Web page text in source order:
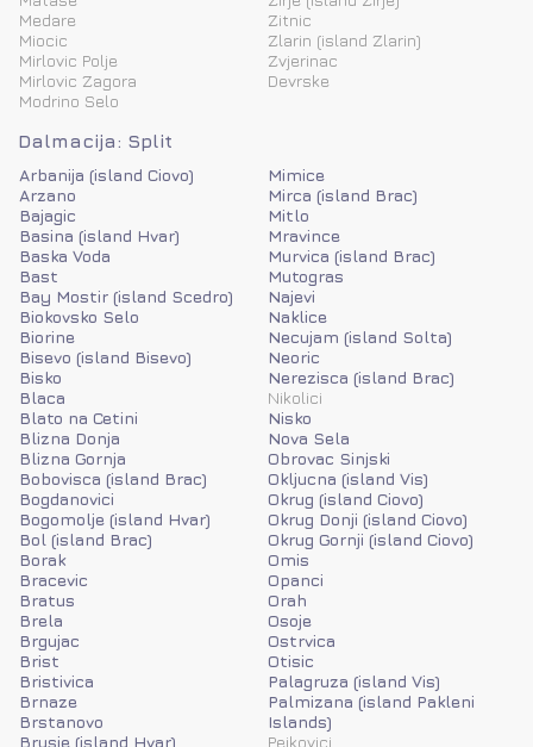
Medare
Miocic
Mirlovic Polje
Mirlovic Zagora
Modrino Selo
Zitnic
Zlarin (island Zlarin)
Zvjerinac
Devrske
Dalmacija: Split
Arbanija (island Ciovo)
Arzano
Bajagic
Basina (island Hvar)
Baska Voda
Bast
Bay Mostir (island Scedro)
Biokovsko Selo
Biorine
Bisevo (island Bisevo)
Bisko
Blaca
Blato na Cetini
Blizna Donja
Blizna Gornja
Bobovisca (island Brac)
Bogdanovici
Bogomolje (island Hvar)
Bol (island Brac)
Borak
Bracevic
Bratus
Brela
Brgujac
Brist
Bristivica
Brnaze
Brstanovo
Brusje (island Hvar)
Mimice
Mirca (island Brac)
Mitlo
Mravince
Murvica (island Brac)
Mutogras
Najevi
Naklice
Necujam (island Solta)
Neoric
Nerezisca (island Brac)
Nikolici
Nisko
Nova Sela
Obrovac Sinjski
Okljucna (island Vis)
Okrug (island Ciovo)
Okrug Donji (island Ciovo)
Okrug Gornji (island Ciovo)
Omis
Opanci
Orah
Osoje
Ostrvica
Otisic
Palagruza (island Vis)
Palmizana (island Pakleni
Islands)
Pejkovici